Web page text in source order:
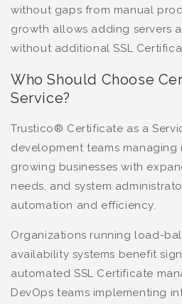
without gaps from manual
growth allows adding servers
without additional SSL
Who Should Choose
Service?
Trustico® Certificate as a
development teams managing
growing businesses with
needs, and system
automation and efficiency.
Organizations running load-
availability systems benefit
automated SSL Certificate
DevOps teams implementing